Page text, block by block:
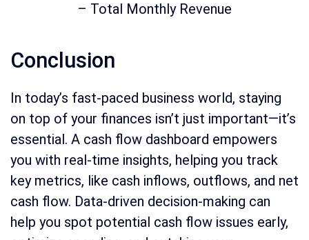
– Total Monthly Revenue
Conclusion
In today’s fast-paced business world, staying
on top of your finances isn’t just important—it’s
essential. A cash flow dashboard empowers
you with real-time insights, helping you track
key metrics, like cash inflows, outflows, and net
cash flow. Data-driven decision-making can
help you spot potential cash flow issues early,